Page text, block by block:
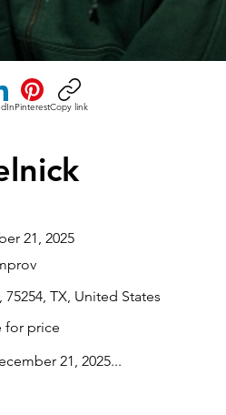
PinterestCopy link
21, 2025
TX, United States
for price
21, 2025...